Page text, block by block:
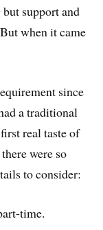
support and
when it came
since
a traditional
real taste of
were so
to consider:
time.